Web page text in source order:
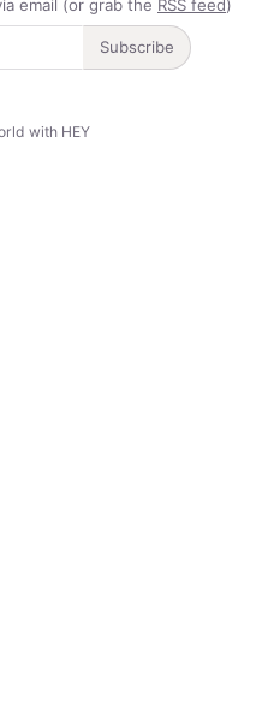
email (or grab the RSS feed)
Subscribe
with HEY